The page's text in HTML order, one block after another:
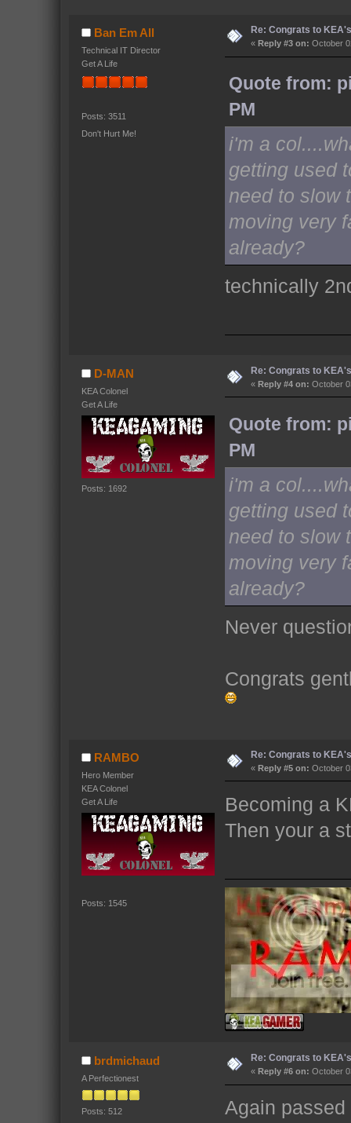
Ban Em All
Technical IT Director
Get A Life
Posts: 3511
Don't Hurt Me!
Re: Congrats to
« Reply #3 on: October
Quote from:
PM
i'm a
getting used
need to slow
moving very
already?
technically
D-MAN
KEA Colonel
Get A Life
Posts: 1692
Re: Congrats to
« Reply #4 on: October
Quote from:
PM
i'm a
getting used
need to slow
moving very
already?
Never
Congrats
RAMBO
Hero Member
KEA Colonel
Get A Life
Posts: 1545
Re: Congrats to
« Reply #5 on: October
Becoming a
Then your a
brdmichaud
A Perfectionest
Posts: 512
Re: Congrats to
« Reply #6 on: October
Again passed